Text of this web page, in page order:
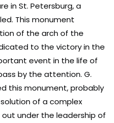
in St. Petersburg, a
This monument
of the arch of the
to the victory in the
event in the life of
by the attention. G.
this monument, probably
of a complex
under the leadership of